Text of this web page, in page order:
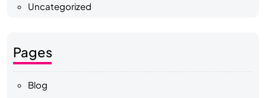
Uncategorized
Pages
Blog